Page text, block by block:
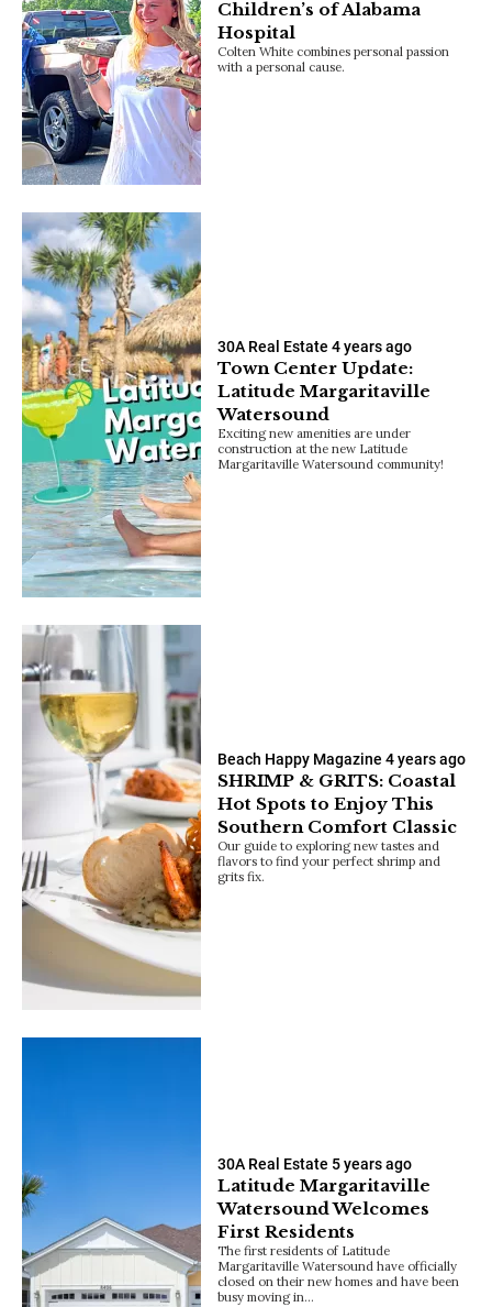
Children’s of Alabama
Hospital
Colten White combines personal passion
with a personal cause.
30A Real Estate 4 years ago
Town Center Update:
Latitude Margaritaville
Watersound
Exciting new amenities are under
construction at the new Latitude
Margaritaville Watersound community!
Beach Happy Magazine 4 years ago
SHRIMP & GRITS: Coastal
Hot Spots to Enjoy This
Southern Comfort Classic
Our guide to exploring new tastes and
flavors to find your perfect shrimp and
grits fix.
30A Real Estate 5 years ago
Latitude Margaritaville
Watersound Welcomes
First Residents
The first residents of Latitude
Margaritaville Watersound have officially
closed on their new homes and have been
busy moving in…